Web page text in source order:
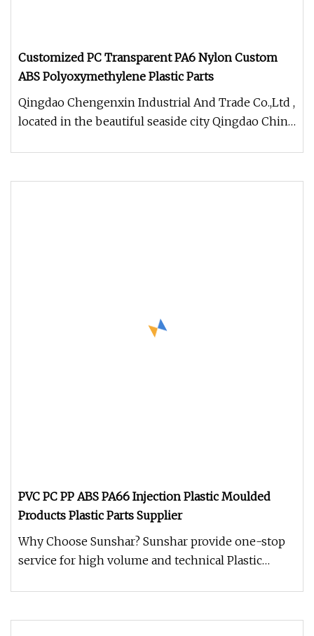
Customized PC Transparent PA6 Nylon Custom
ABS Polyoxymethylene Plastic Parts
Qingdao Chengenxin Industrial And Trade Co.,Ltd ,
located in the beautiful seaside city Qingdao China
PVC PC PP ABS PA66 Injection Plastic Moulded
Products Plastic Parts Supplier
Why Choose Sunshar? Sunshar provide one-stop
service for high volume and technical Plastic